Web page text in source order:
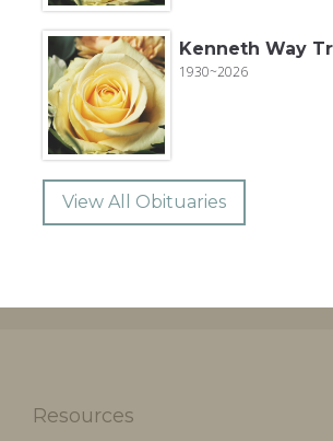
Kenneth Way
1930~2026
View All Obituaries
Resources